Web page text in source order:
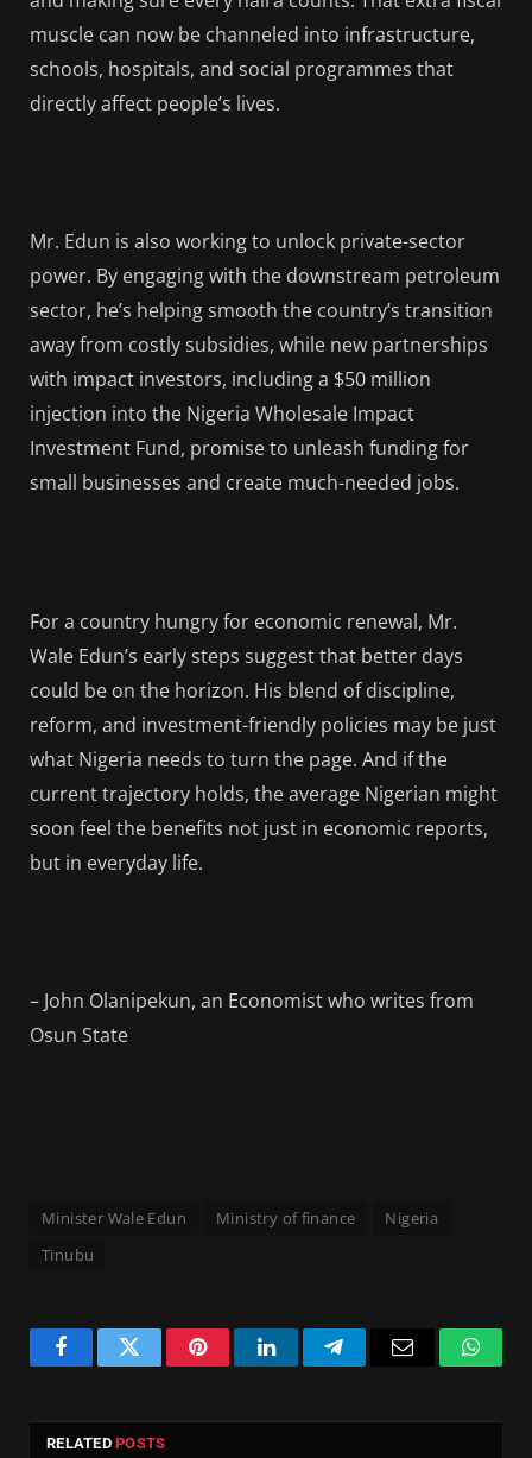
muscle can now be channeled into infrastructure,
schools, hospitals, and social programmes that
directly affect people’s lives.
Mr. Edun is also working to unlock private-sector
power. By engaging with the downstream petroleum
sector, he’s helping smooth the country’s transition
away from costly subsidies, while new partnerships
with impact investors, including a $50 million
injection into the Nigeria Wholesale Impact
Investment Fund, promise to unleash funding for
small businesses and create much-needed jobs.
For a country hungry for economic renewal, Mr.
Wale Edun’s early steps suggest that better days
could be on the horizon. His blend of discipline,
reform, and investment-friendly policies may be just
what Nigeria needs to turn the page. And if the
current trajectory holds, the average Nigerian might
soon feel the benefits not just in economic reports,
but in everyday life.
– John Olanipekun, an Economist who writes from
Osun State
Minister Wale Edun Ministry of finance
Nigeria
Tinubu
FacebookTwitter PinterestLinkedInTelegram Email
RELATEDPOSTS